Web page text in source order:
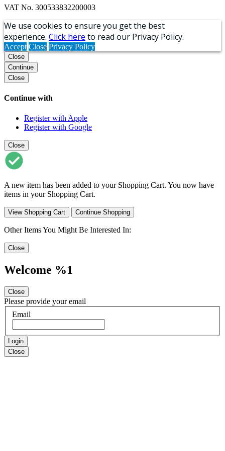
VAT No. 300533832200003
We use cookies to ensure you get the best
experience. Click here to read our Privacy Policy.
Accept Close Privacy Policy
Close
Continue
Close
Continue with
Register with Apple
Register with Google
Close
A new item has been added to your Shopping Cart. You now have
items in your Shopping Cart.
View Shopping Cart Continue Shopping
Other Items You Might Be Interested In:
Close
Welcome %1
Close
Please provide your email
Email
Login
Close